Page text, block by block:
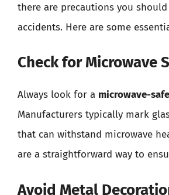
there are precautions you
accidents. Here are some
Check for Microwave
Always look for a microwave-
Manufacturers typically mark
that can withstand microwave
are a straightforward way to
Avoid Metal